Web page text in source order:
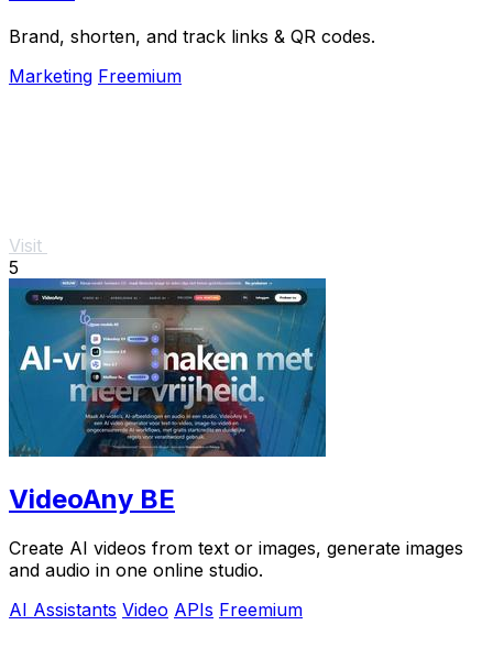
Brand, shorten, and track links & QR codes.
Marketing Freemium
Visit
5
VideoAny BE
Create AI videos from text or images, generate images
and audio in one online studio.
AI Assistants Video APIs Freemium